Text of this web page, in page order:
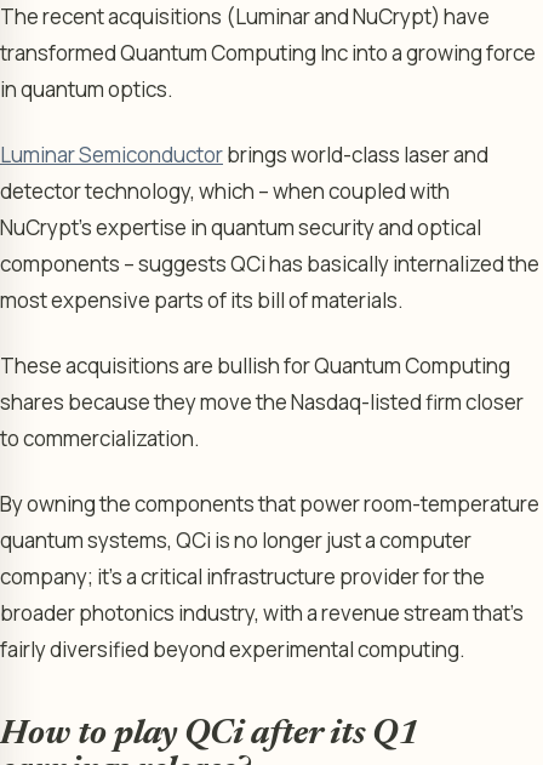
The recent acquisitions (Luminar and NuCrypt) have
transformed Quantum Computing Inc into a growing force
in quantum optics.
Luminar Semiconductorbrings world-class laser and
detector technology, which – when coupled with
NuCrypt’s expertise in quantum security and optical
components – suggests QCi has basically internalized the
most expensive parts of its bill of materials.
These acquisitions are bullish for Quantum Computing
shares because they move the Nasdaq-listed firm closer
to commercialization.
By owning the components that power room-temperature
quantum systems, QCi is no longer just a computer
company; it’s a critical infrastructure provider for the
broader photonics industry, with a revenue stream that’s
fairly diversified beyond experimental computing.
How to play QCi after its Q1